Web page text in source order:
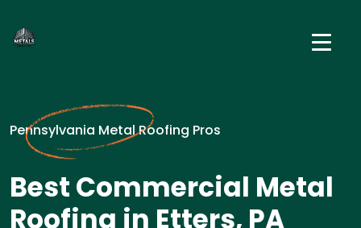
Pennsylvania Metal Roofing Pros
Best Commercial Metal
Roofing in Etters, PA